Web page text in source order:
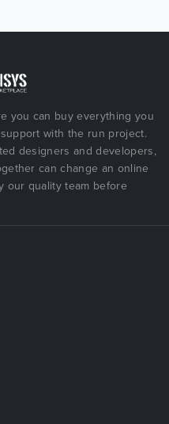
you can buy everything you
with the run project.
designers and developers,
can change an online
our quality team before